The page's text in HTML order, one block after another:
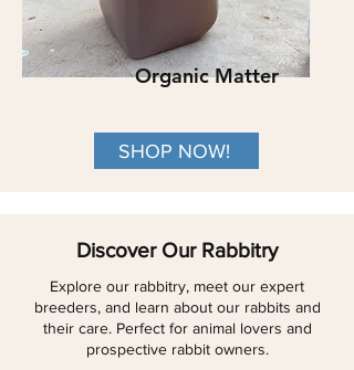
Organic Matter
SHOP NOW!
Discover Our Rabbitry
Explore our rabbitry, meet our expert
breeders, and learn about our rabbits and
their care. Perfect for animal lovers and
prospective rabbit owners.